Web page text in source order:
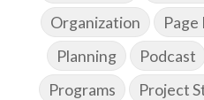
Organization
Page
Planning
Podcast
Programs
Project